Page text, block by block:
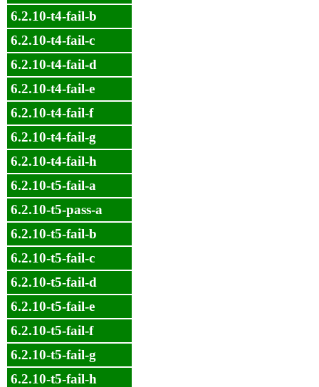
6.2.10-t4-fail-b
6.2.10-t4-fail-c
6.2.10-t4-fail-d
6.2.10-t4-fail-e
6.2.10-t4-fail-f
6.2.10-t4-fail-g
6.2.10-t4-fail-h
6.2.10-t5-fail-a
6.2.10-t5-pass-a
6.2.10-t5-fail-b
6.2.10-t5-fail-c
6.2.10-t5-fail-d
6.2.10-t5-fail-e
6.2.10-t5-fail-f
6.2.10-t5-fail-g
6.2.10-t5-fail-h